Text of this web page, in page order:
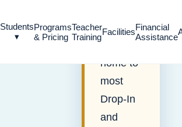
Students
▾
Programs
& Pricing
Teacher
TrainingFacilitiesFinancial
Assistance
Geary
Studio
home to
most
Drop-In
and